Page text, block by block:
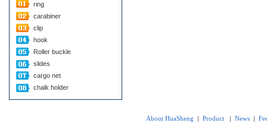
ring
carabiner
clip
hook
Roller buckle
slides
cargo net
chalk holder
About HuaSheng | Product | News |